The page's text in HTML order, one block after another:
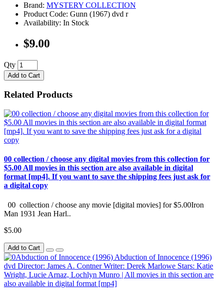
Brand: MYSTERY COLLECTION
Product Code: Gunn (1967) dvd r
Availability: In Stock
$9.00
Qty
Add to Cart
Related Products
00 collection / choose any digital movies from this collection for
$5.00 All movies in this section are also available in digital
format [mp4]. If you want to save the shipping fees just ask for
a digital copy
00 collection / choose any movie [digital movies] for $5.00Iron
Man 1931 Jean Harl..
$5.00
Add to Cart